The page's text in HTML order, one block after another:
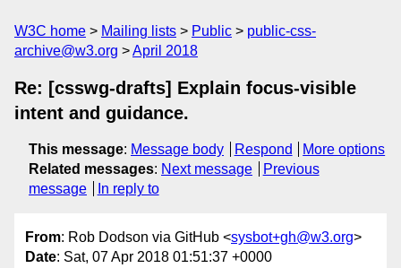
W3C home Mailing lists Public
public-css-
archive@w3.org
April 2018
Re: [csswg-drafts] Explain focus-visible
intent and guidance.
This message: Message body Respond
More options
Related messages: Next message
Previous
message
In reply to
From: Rob Dodson via GitHub <sysbot+gh@w3.org>
Date: Sat, 07 Apr 2018 01:51:37 +0000